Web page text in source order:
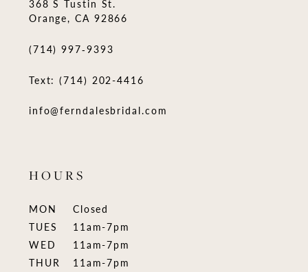
368 S Tustin St.
Orange, CA 92866
(714) 997‑9393
Text: (714) 202-4416
info@ferndalesbridal.com
HOURS
MON
Closed
TUES
11am-7pm
WED
11am-7pm
THUR
11am-7pm